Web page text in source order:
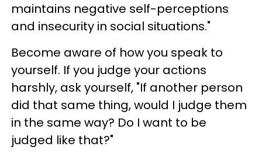
maintains negative self-perceptions
and insecurity in social situations."
Become aware of how you speak to
yourself. If you judge your actions
harshly, ask yourself, "If another person
did that same thing, would I judge them
in the same way? Do I want to be
judged like that?"